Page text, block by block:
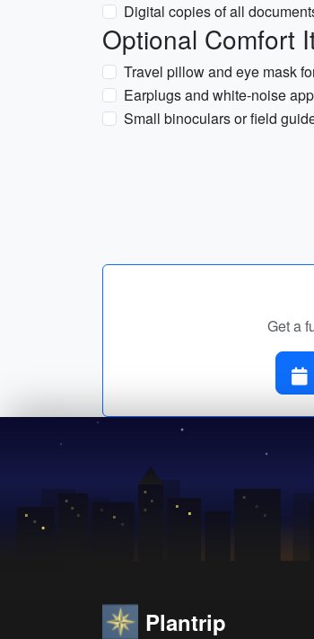
Digital copies of all
Optional Comfort
Travel pillow and eye mask
Earplugs and white-noise
Small binoculars or field
Get a
Plantrip